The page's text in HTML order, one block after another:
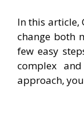
In this article,
change both
few easy
complex
approach,